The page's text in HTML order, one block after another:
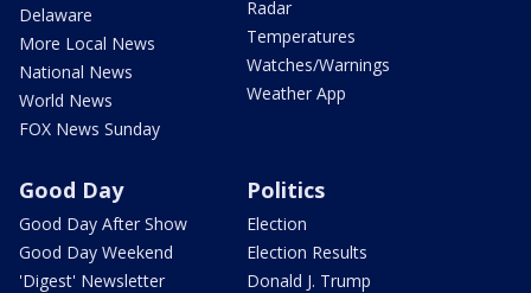
Delaware
More Local News
National News
World News
FOX News Sunday
Radar
Temperatures
Watches/Warnings
Weather App
Good Day
Good Day After Show
Good Day Weekend
'Digest' Newsletter
Politics
Election
Election Results
Donald J. Trump